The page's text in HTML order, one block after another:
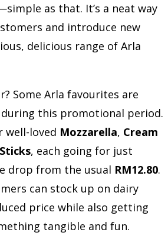
as that. It’s a neat way
and introduce new
delicious range of Arla
Some Arla favourites are
this promotional period.
well-loved Mozzarella, Cream
, each going for just
drop from the usual RM12.80.
can stock up on dairy
price while also getting
tangible and fun.